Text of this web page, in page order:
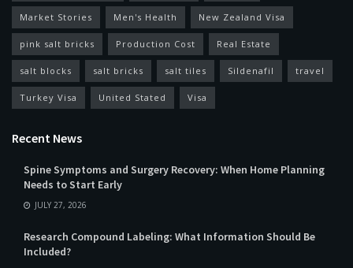
Market Stories Men's Health New Zealand Visa
pink salt bricks Production Cost Real Estate
salt blocks salt bricks salt tiles Sildenafil travel
Turkey Visa United Stated Visa
Recent News
Spine Symptoms and Surgery Recovery: When Home Planning
Needs to Start Early
JULY 27, 2026
Research Compound Labeling: What Information Should Be
Included?